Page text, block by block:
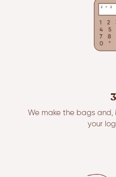
3
We make the bags and,
your